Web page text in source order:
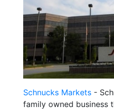
Schnucks Markets -
family owned business